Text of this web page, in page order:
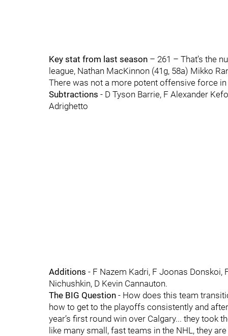
Key stat from last season – 261 – That’s the
league, Nathan MacKinnon (41g, 58a) Mikko
There was not a more potent offensive force in
Subtractions - D Tyson Barrie, F Alexander
Adrighetto
Additions - F Nazem Kadri, F Joonas Donskoi,
Nichushkin, D Kevin Cannauton.
The BIG Question - How does this team
how to get to the playoffs consistently and
year’s first round win over Calgary... they took
like many small, fast teams in the NHL, they